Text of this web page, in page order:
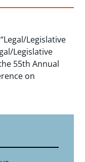
Legislative
Legislative
55th Annual
on